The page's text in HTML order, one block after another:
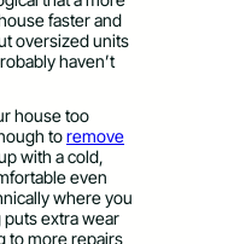
faster and
oversized units
haven’t
house too
toremove
with a cold,
even
where you
puts extra wear
to more repairs